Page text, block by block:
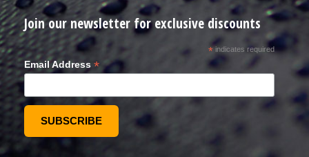
Join our newsletter for exclusive discounts
*indicates required
Email Address *